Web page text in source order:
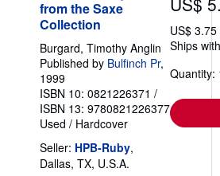
from the Saxe
Collection
Burgard, Timothy Anglin
Published by Bulfinch Pr,
1999
ISBN 10: 0821226371 /
ISBN 13: 9780821226377
Used / Hardcover
Seller: HPB-Ruby,
Dallas, TX, U.S.A.
US$
Ships
Quantity: